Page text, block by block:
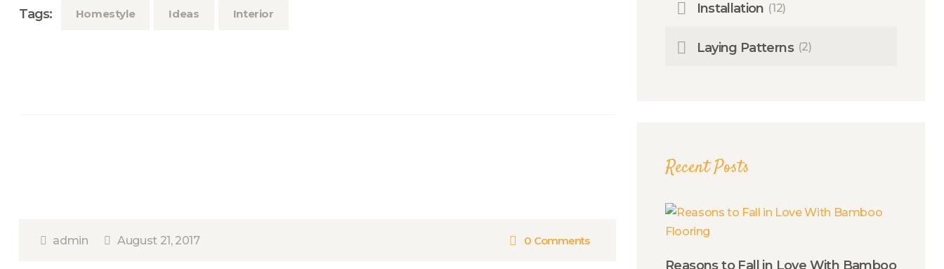
Tags: Homestyle Ideas Interior
admin August 21, 2017 0 Comments
Installation (12)
Laying Patterns (2)
Recent Posts
Reasons to Fall in Love With Bamboo